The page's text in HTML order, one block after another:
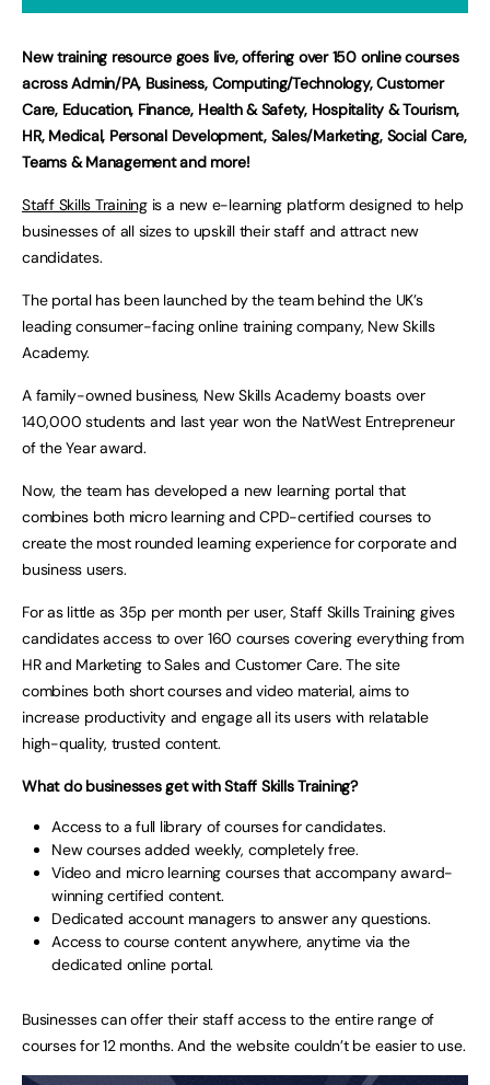
New training resource goes live, offering over 150 online courses
across Admin/PA, Business, Computing/Technology, Customer
Care, Education, Finance, Health & Safety, Hospitality & Tourism,
HR, Medical, Personal Development, Sales/Marketing, Social Care,
Teams & Management and more!
Staff Skills Trainingis a new e-learning platform designed to help
businesses of all sizes to upskill their staff and attract new
candidates.
The portal has been launched by the team behind the UK’s
leading consumer-facing online training company, New Skills
Academy.
A family-owned business, New Skills Academy boasts over
140,000 students and last year won the NatWest Entrepreneur
of the Year award.
Now, the team has developed a new learning portal that
combines both micro learning and CPD-certified courses to
create the most rounded learning experience for corporate and
business users.
For as little as 35p per month per user, Staff Skills Training gives
candidates access to over 160 courses covering everything from
HR and Marketing to Sales and Customer Care. The site
combines both short courses and video material, aims to
increase productivity and engage all its users with relatable
high-quality, trusted content.
What do businesses get with Staff Skills Training?
Access to a full library of courses for candidates.
New courses added weekly, completely free.
Video and micro learning courses that accompany award-
winning certified content.
Dedicated account managers to answer any questions.
Access to course content anywhere, anytime via the
dedicated online portal.
Businesses can offer their staff access to the entire range of
courses for 12 months. And the website couldn’t be easier to use.